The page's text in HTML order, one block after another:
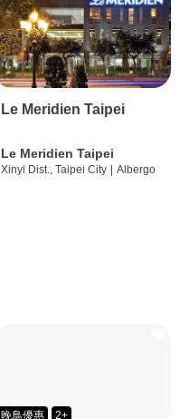
Le Meridien Taipei
Le Meridien Taipei
Xinyi Dist., Taipei City | Albergo
晚鳥優惠 2+